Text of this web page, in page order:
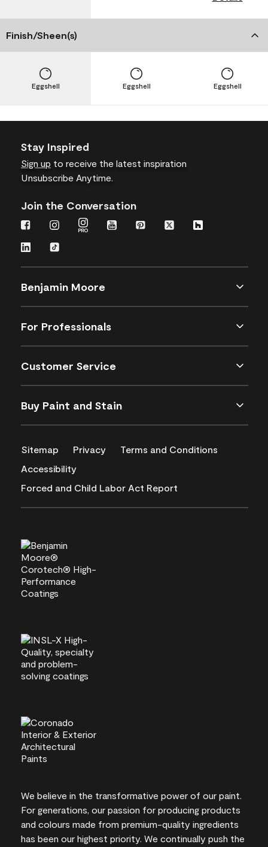
Finish/Sheen(s)
Eggshell Eggshell Eggshell
Stay Inspired
Sign up to receive the latest inspiration
Unsubscribe Anytime.
Join the Conversation
Benjamin Moore
For Professionals
Customer Service
Buy Paint and Stain
Sitemap Privacy
Terms and Conditions
Accessibility
Forced and Child Labor Act Report
We believe in the transformative power of our paint.
For generations, our passion for producing products
and colours made from premium-quality ingredients
has been our highest priority. We continually push the